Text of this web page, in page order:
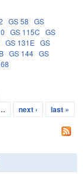
GS 58 GS
GS 115C GS
GS 131E GS
GS 144 GS
next › last »